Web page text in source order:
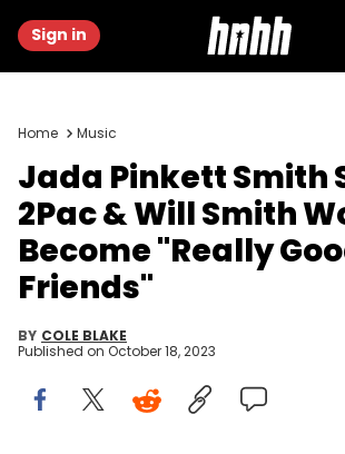
Sign in
Home Music
Jada Pinkett Smith
2Pac & Will Smith
Become "Really
Friends"
BY COLE BLAKE
Published on October 18, 2023